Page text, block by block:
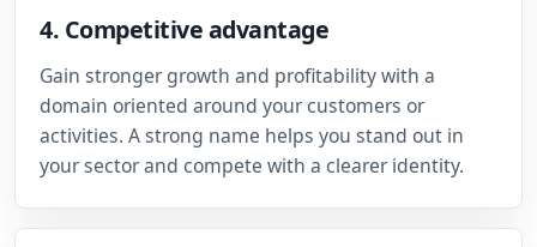
4. Competitive advantage
Gain stronger growth and profitability with a
domain oriented around your customers or
activities. A strong name helps you stand out in
your sector and compete with a clearer identity.